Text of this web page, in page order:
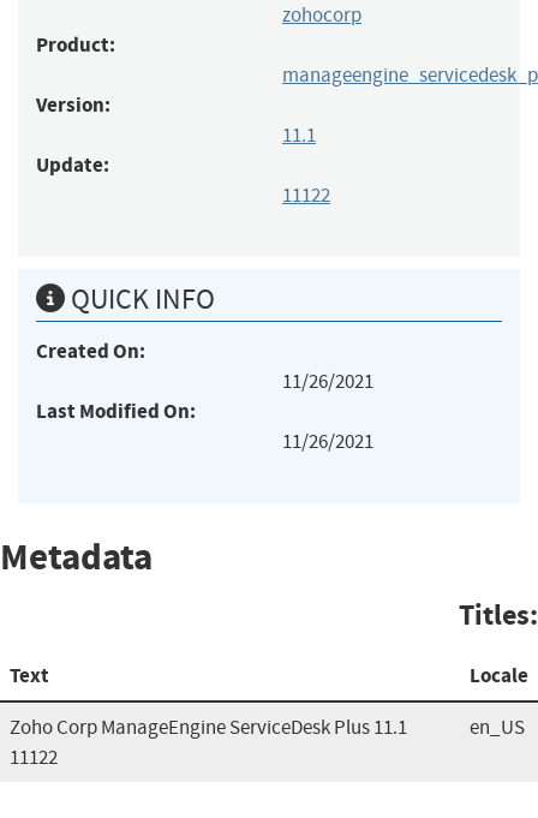
zohocorp
Product:
Version:
11.1
Update:
11122
QUICK INFO
Created On:
11/26/2021
Last Modified On:
11/26/2021
Metadata
Titles:
Text Locale
Zoho Corp ManageEngine ServiceDesk Plus 11.1
11122
en_US